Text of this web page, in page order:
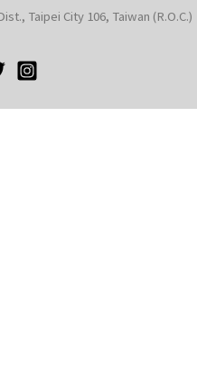
Taipei City 106, Taiwan (R.O.C.)